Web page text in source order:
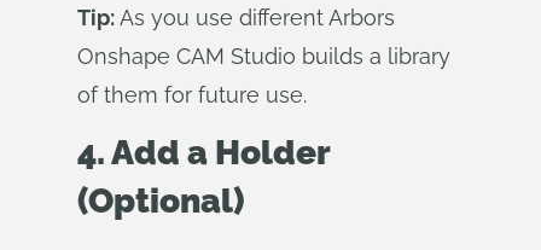
Tip:As you use different Arbors
Onshape CAM Studio builds a library
of them for future use.
4. Add a Holder
(Optional)